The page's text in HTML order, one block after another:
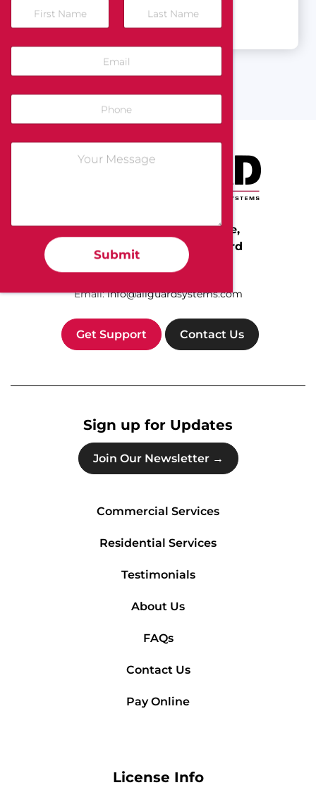
Protect Your People, Home,
and Business with All-Guard
Call Us Today:(800) 255-4273
Email:info@allguardsystems.com
Get Support Contact Us
Sign up for Updates
Join Our Newsletter →
Commercial Services
Residential Services
Testimonials
About Us
FAQs
Contact Us
Pay Online
License Info
Submit